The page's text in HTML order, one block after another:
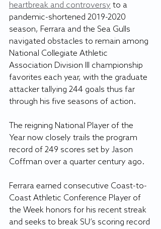
heartbreak and controversy to a
pandemic-shortened 2019-2020
season, Ferrara and the Sea Gulls
navigated obstacles to remain among
National Collegiate Athletic
Association Division III championship
favorites each year, with the graduate
attacker tallying 244 goals thus far
through his five seasons of action.
The reigning National Player of the
Year now closely trails the program
record of 249 scores set by Jason
Coffman over a quarter century ago.
Ferrara earned consecutive Coast-to-
Coast Athletic Conference Player of
the Week honors for his recent streak
and seeks to break SU’s scoring record